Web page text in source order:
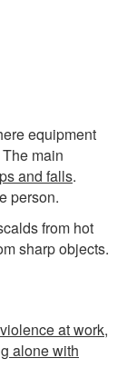
equipment
main
and falls.
person.
from hot
sharp objects.
violence at work,
alone with